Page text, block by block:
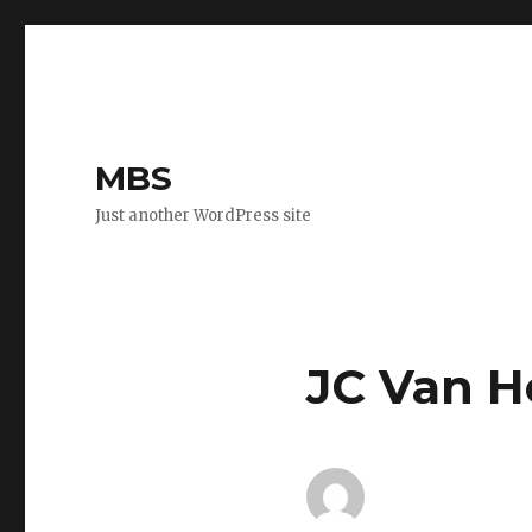
MBS
Just another WordPress site
JC Van